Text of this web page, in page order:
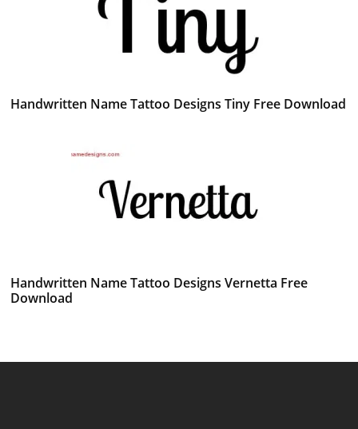
Handwritten Name Tattoo Designs Tiny Free Download
Handwritten Name Tattoo Designs Vernetta Free
Download